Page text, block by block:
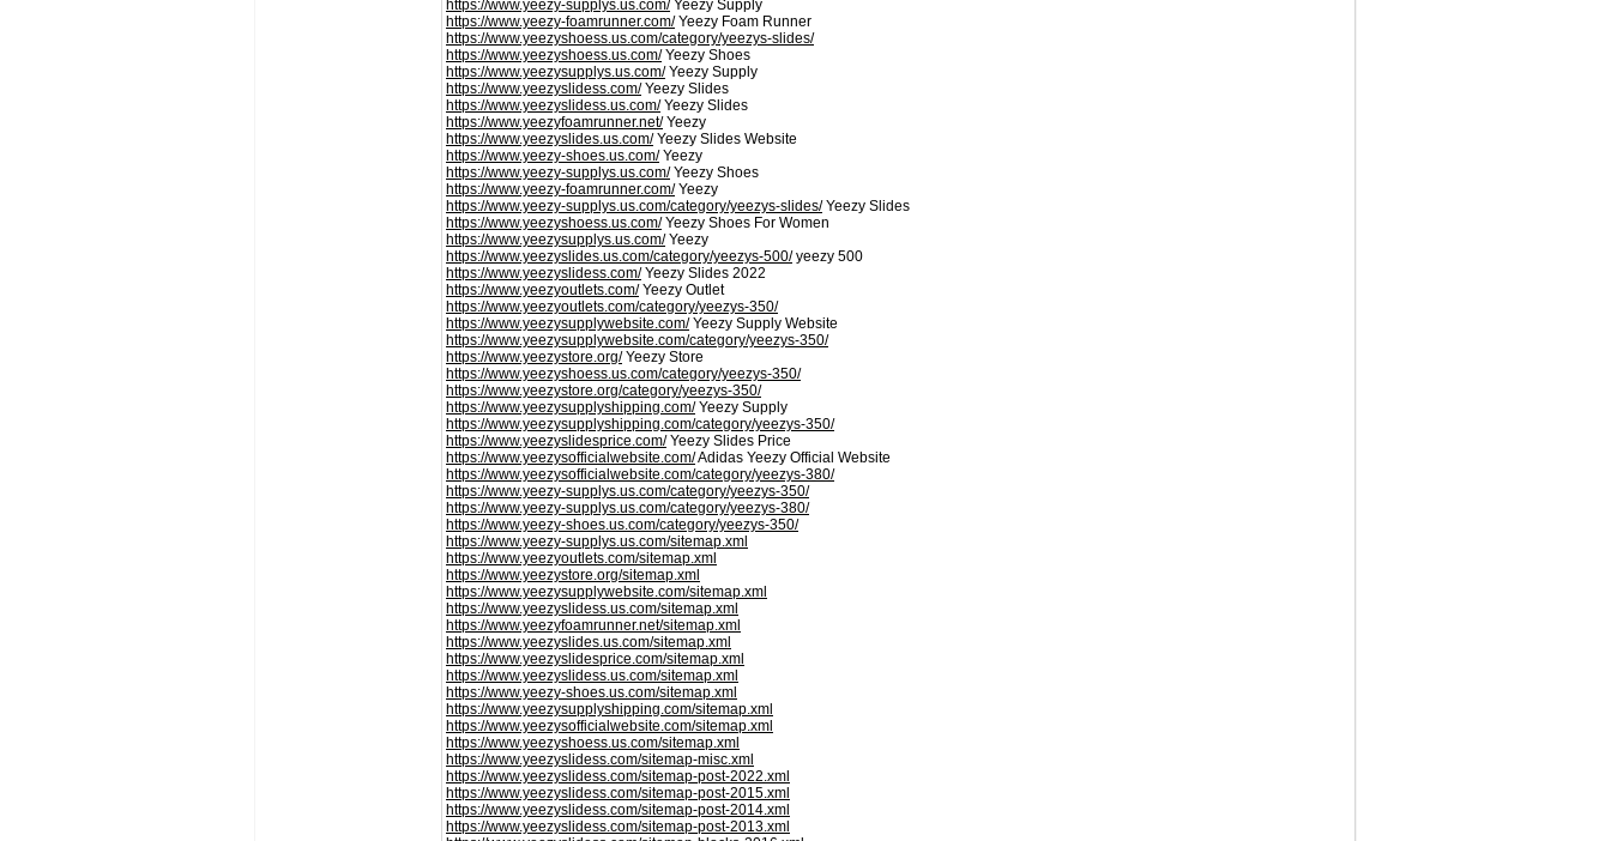
https://www.yeezy-supplys.us.com/Yeezy Supply
https://www.yeezy-foamrunner.com/Yeezy Foam Runner
https://www.yeezyshoess.us.com/category/yeezys-slides/
https://www.yeezyshoess.us.com/Yeezy Shoes
https://www.yeezysupplys.us.com/Yeezy Supply
https://www.yeezyslidess.com/Yeezy Slides
https://www.yeezyslidess.us.com/Yeezy Slides
https://www.yeezyfoamrunner.net/Yeezy
https://www.yeezyslides.us.com/Yeezy Slides Website
https://www.yeezy-shoes.us.com/Yeezy
https://www.yeezy-supplys.us.com/Yeezy Shoes
https://www.yeezy-foamrunner.com/Yeezy
https://www.yeezy-supplys.us.com/category/yeezys-slides/Yeezy Slides
https://www.yeezyshoess.us.com/Yeezy Shoes For Women
https://www.yeezysupplys.us.com/Yeezy
https://www.yeezyslides.us.com/category/yeezys-500/yeezy 500
https://www.yeezyslidess.com/Yeezy Slides 2022
https://www.yeezyoutlets.com/Yeezy Outlet
https://www.yeezyoutlets.com/category/yeezys-350/
https://www.yeezysupplywebsite.com/Yeezy Supply Website
https://www.yeezysupplywebsite.com/category/yeezys-350/
https://www.yeezystore.org/Yeezy Store
https://www.yeezyshoess.us.com/category/yeezys-350/
https://www.yeezystore.org/category/yeezys-350/
https://www.yeezysupplyshipping.com/Yeezy Supply
https://www.yeezysupplyshipping.com/category/yeezys-350/
https://www.yeezyslidesprice.com/Yeezy Slides Price
https://www.yeezysofficialwebsite.com/Adidas Yeezy Official Website
https://www.yeezysofficialwebsite.com/category/yeezys-380/
https://www.yeezy-supplys.us.com/category/yeezys-350/
https://www.yeezy-supplys.us.com/category/yeezys-380/
https://www.yeezy-shoes.us.com/category/yeezys-350/
https://www.yeezy-supplys.us.com/sitemap.xml
https://www.yeezyoutlets.com/sitemap.xml
https://www.yeezystore.org/sitemap.xml
https://www.yeezysupplywebsite.com/sitemap.xml
https://www.yeezyslidess.us.com/sitemap.xml
https://www.yeezyfoamrunner.net/sitemap.xml
https://www.yeezyslides.us.com/sitemap.xml
https://www.yeezyslidesprice.com/sitemap.xml
https://www.yeezyslidess.us.com/sitemap.xml
https://www.yeezy-shoes.us.com/sitemap.xml
https://www.yeezysupplyshipping.com/sitemap.xml
https://www.yeezysofficialwebsite.com/sitemap.xml
https://www.yeezyshoess.us.com/sitemap.xml
https://www.yeezyslidess.com/sitemap-misc.xml
https://www.yeezyslidess.com/sitemap-post-2022.xml
https://www.yeezyslidess.com/sitemap-post-2015.xml
https://www.yeezyslidess.com/sitemap-post-2014.xml
https://www.yeezyslidess.com/sitemap-post-2013.xml